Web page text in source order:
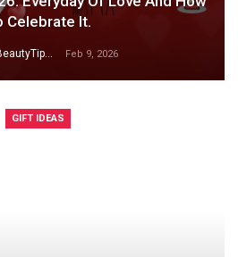
Celebrate It.
RegularBeautyTips Feb 9, 2026
GIFT IDEAS